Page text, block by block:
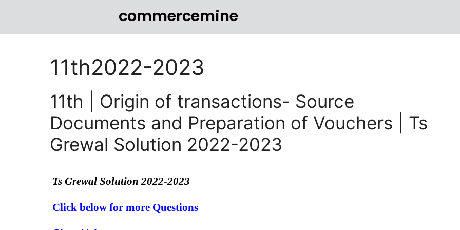
commercemine
11th2022-2023
11th | Origin of transactions- Source
Documents and Preparation of Vouchers | Ts
Grewal Solution 2022-2023
Ts Grewal Solution 2022-2023
Click below for more Questions